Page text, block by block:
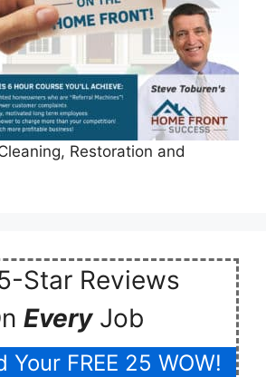
Restoration and
Star Reviews
Every Job
Your FREE 25 WOW!